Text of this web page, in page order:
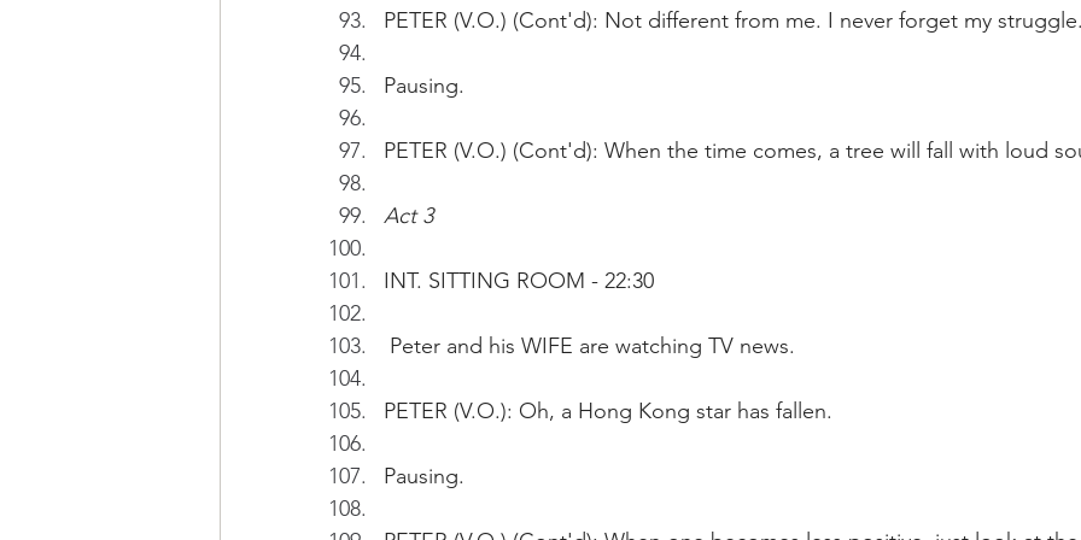
PETER (V.O.) (Cont'd): Not different from me. I never forget my struggle.
Pausing.
PETER (V.O.) (Cont'd): When the time comes, a tree will fall with loud
Act 3
INT. SITTING ROOM - 22:30
Peter and his WIFE are watching TV news.
PETER (V.O.): Oh, a Hong Kong star has fallen.
Pausing.